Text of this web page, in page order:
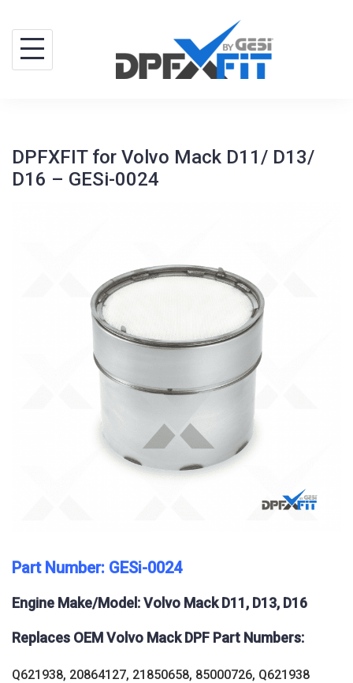
content
DPFXFIT for Volvo Mack D11/ D13/
D16 – GESi-0024
Part Number: GESi-0024
Engine Make/Model: Volvo Mack D11, D13, D16
Replaces OEM Volvo Mack DPF Part Numbers:
Q621938, 20864127, 21850658, 85000726, Q621938